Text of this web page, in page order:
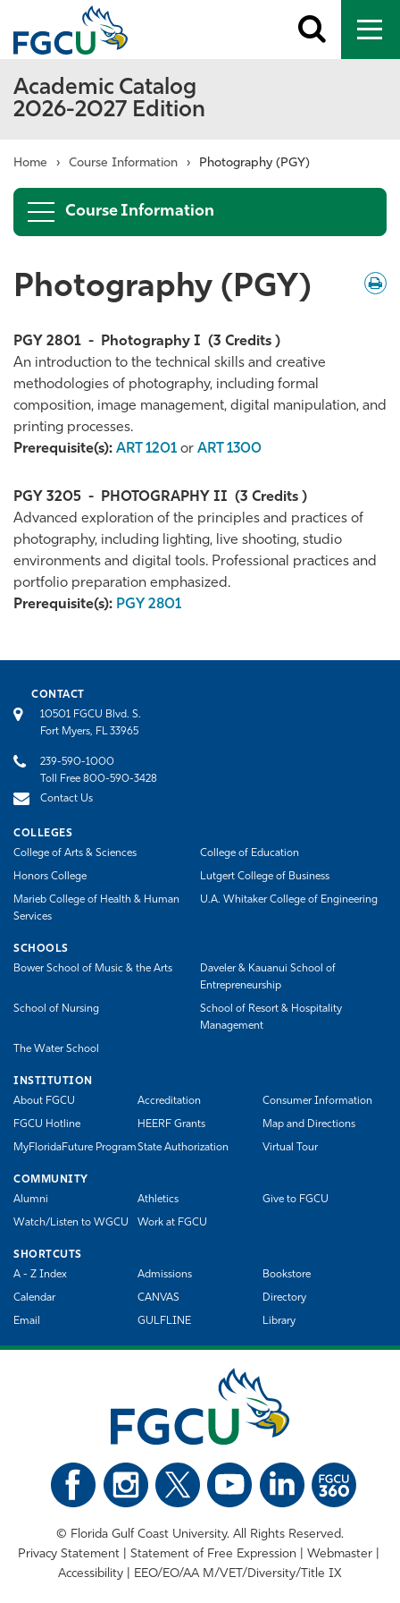
Toggle
search
Academic Catalog
2026-2027 Edition
Home › Course Information › Photography (PGY)
Course Information
/
Photography (PGY)
PGY 2801 - Photography I (3 Credits )
An introduction to the technical skills and creative
methodologies of photography, including formal
composition, image management, digital manipulation, and
printing processes.
Prerequisite(s): ART 1201 or ART 1300
PGY 3205 - PHOTOGRAPHY II (3 Credits )
Advanced exploration of the principles and practices of
photography, including lighting, live shooting, studio
environments and digital tools. Professional practices and
portfolio preparation emphasized.
Prerequisite(s): PGY 2801
CONTACT
10501 FGCU Blvd. S.
Fort Myers, FL 33965
239-590-1000
Toll Free 800-590-3428
Contact Us
COLLEGES
College of Arts & Sciences
College of Education
Honors College Lutgert College of Business
Marieb College of Health & Human
Services
U.A. Whitaker College of Engineering
SCHOOLS
Bower School of Music & the Arts
Daveler & Kauanui School of
Entrepreneurship
School of Nursing
School of Resort & Hospitality
Management
The Water School
INSTITUTION
About FGCU
Accreditation Consumer Information
FGCU Hotline HEERF Grants Map and Directions
MyFloridaFuture ProgramState Authorization Virtual Tour
COMMUNITY
Alumni
Athletics Give to FGCU
Watch/Listen to WGCU Work at FGCU
SHORTCUTS
A - Z Index
Admissions Bookstore
Calendar CANVAS Directory
Email GULFLINE Library
© Florida Gulf Coast University. All Rights Reserved.
Privacy Statement
Statement of Free Expression
Webmaster
Accessibility
EEO/EO/AA M/VET/Diversity/Title IX